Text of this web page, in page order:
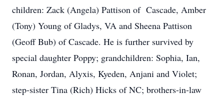
children: Zack (Angela) Pattison of Cascade, Amber
(Tony) Young of Gladys, VA and Sheena Pattison
(Geoff Bub) of Cascade. He is further survived by
special daughter Poppy; grandchildren: Sophia, Ian,
Ronan, Jordan, Alyxis, Kyeden, Anjani and Violet;
step-sister Tina (Rich) Hicks of NC; brothers-in-law